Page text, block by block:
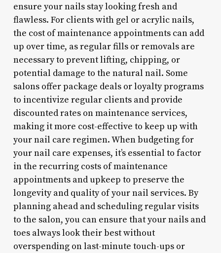
ensure your nails stay looking fresh and
flawless. For clients with gel or acrylic nails,
the cost of maintenance appointments can add
up over time, as regular fills or removals are
necessary to prevent lifting, chipping, or
potential damage to the natural nail. Some
salons offer package deals or loyalty programs
to incentivize regular clients and provide
discounted rates on maintenance services,
making it more cost-effective to keep up with
your nail care regimen. When budgeting for
your nail care expenses, it’s essential to factor
in the recurring costs of maintenance
appointments and upkeep to preserve the
longevity and quality of your nail services. By
planning ahead and scheduling regular visits
to the salon, you can ensure that your nails and
toes always look their best without
overspending on last-minute touch-ups or